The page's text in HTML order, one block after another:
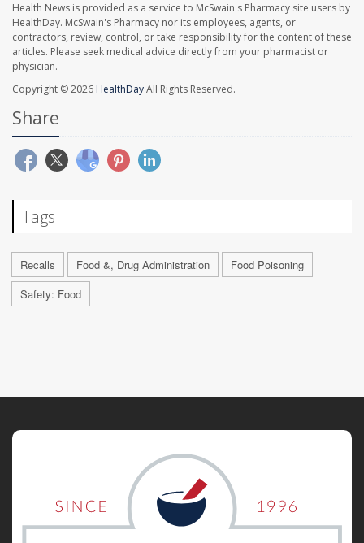
Health News is provided as a service to McSwain's Pharmacy site users by
HealthDay. McSwain's Pharmacy nor its employees, agents, or
contractors, review, control, or take responsibility for the content of these
articles. Please seek medical advice directly from your pharmacist or
physician.
Copyright © 2026 HealthDayAll Rights Reserved.
Share
Tags
Recalls Food &, Drug Administration
Food Poisoning
Safety: Food